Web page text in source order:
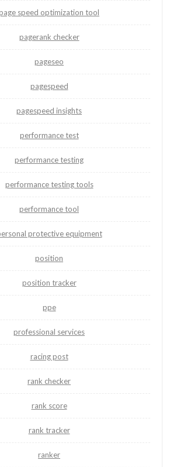
speed optimization tool
pagerank checker
pageseo
pagespeed
pagespeed insights
performance test
performance testing
performance testing tools
performance tool
protective equipment
position
position tracker
ppe
professional services
racing post
rank checker
rank score
rank tracker
ranker